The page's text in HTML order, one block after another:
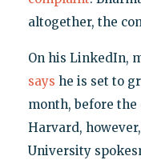
altogether, the
On his LinkedIn,
says he is set to
month, before
Harvard,
University